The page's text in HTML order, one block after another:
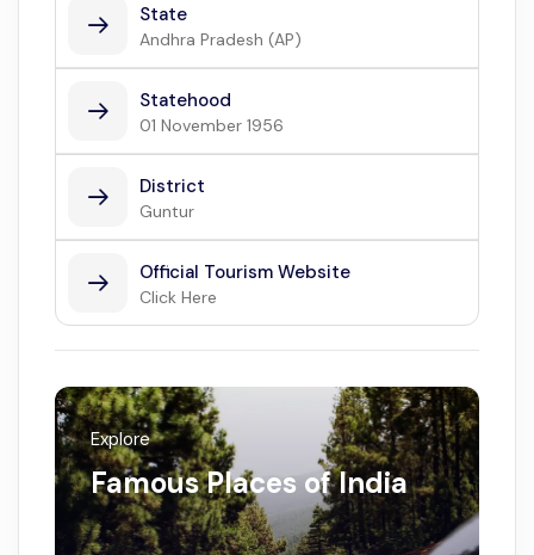
State
Andhra Pradesh (AP)
Statehood
01 November 1956
District
Guntur
Official Tourism Website
Click Here
Explore
Famous Places of India